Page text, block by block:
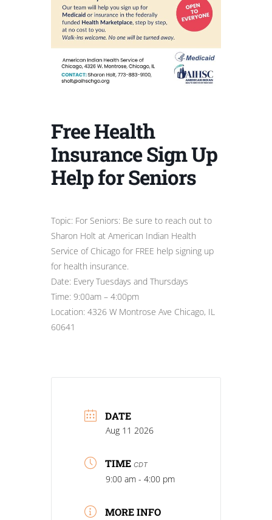
Free Health
Insurance Sign Up
Help for Seniors
Topic: For Seniors: Be sure to reach out to
Sharon Holt at American Indian Health
Service of Chicago for FREE help signing up
for health insurance.
Date: Every Tuesdays and Thursdays
Time: 9:00am – 4:00pm
Location: 4326 W Montrose Ave Chicago, IL
60641
DATE
Aug 11 2026
TIME CDT
9:00 am - 4:00 pm
MORE INFO